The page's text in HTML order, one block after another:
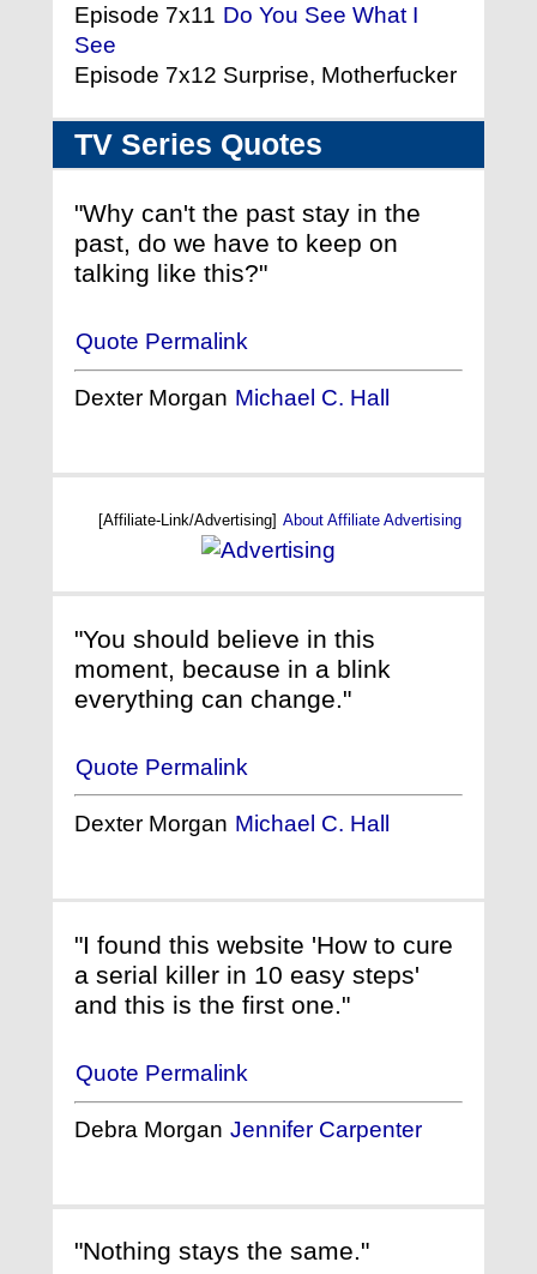
Episode 7x11 Do You See What I
See
Episode 7x12 Surprise, Motherfucker
TV Series Quotes
"Why can't the past stay in the
past, do we have to keep on
talking like this?"
Quote Permalink
Dexter Morgan Michael C. Hall
[Affiliate-Link/Advertising] About Affiliate Advertising
"You should believe in this
moment, because in a blink
everything can change."
Quote Permalink
Dexter Morgan Michael C. Hall
"I found this website 'How to cure
a serial killer in 10 easy steps'
and this is the first one."
Quote Permalink
Debra Morgan Jennifer Carpenter
"Nothing stays the same."